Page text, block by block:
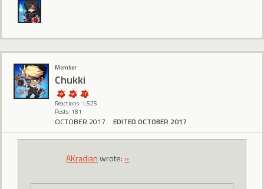
Member
Chukki
Reactions: 1,525
Posts: 181
OCTOBER 2017 EDITED OCTOBER 2017
AKradianwrote: »